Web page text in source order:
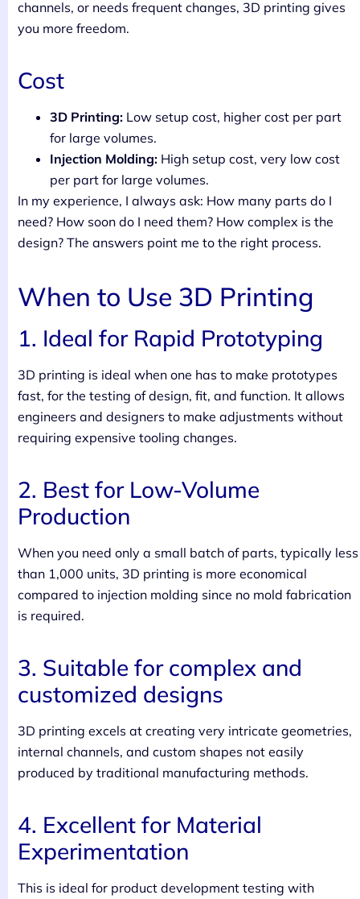
channels, or needs frequent changes, 3D printing gives
you more freedom.
Cost
3D Printing: Low setup cost, higher cost per part
for large volumes.
Injection Molding: High setup cost, very low cost
per part for large volumes.
In my experience, I always ask: How many parts do I
need? How soon do I need them? How complex is the
design? The answers point me to the right process.
When to Use 3D Printing
1. Ideal for Rapid Prototyping
3D printing is ideal when one has to make prototypes
fast, for the testing of design, fit, and function. It allows
engineers and designers to make adjustments without
requiring expensive tooling changes.
2. Best for Low-Volume
Production
When you need only a small batch of parts, typically less
than 1,000 units, 3D printing is more economical
compared to injection molding since no mold fabrication
is required.
3. Suitable for complex and
customized designs
3D printing excels at creating very intricate geometries,
internal channels, and custom shapes not easily
produced by traditional manufacturing methods.
4. Excellent for Material
Experimentation
This is ideal for product development testing with